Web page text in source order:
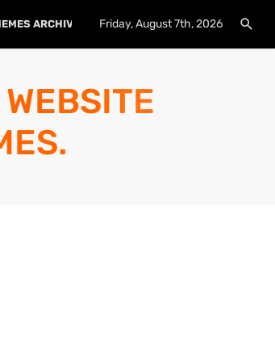
ARCHIVE PLUGINS ARCHIVE
Friday, August 7th, 2026